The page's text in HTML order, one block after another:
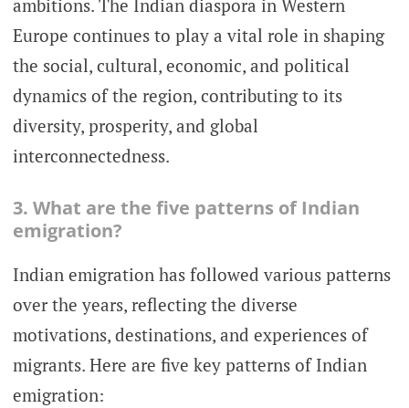
ambitions. The Indian diaspora in Western
Europe continues to play a vital role in shaping
the social, cultural, economic, and political
dynamics of the region, contributing to its
diversity, prosperity, and global
interconnectedness.
3. What are the five patterns of Indian
emigration?
Indian emigration has followed various patterns
over the years, reflecting the diverse
motivations, destinations, and experiences of
migrants. Here are five key patterns of Indian
emigration: